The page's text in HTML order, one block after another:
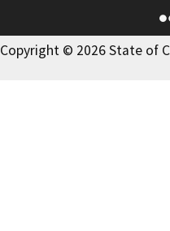
Copyright © 2026 State of